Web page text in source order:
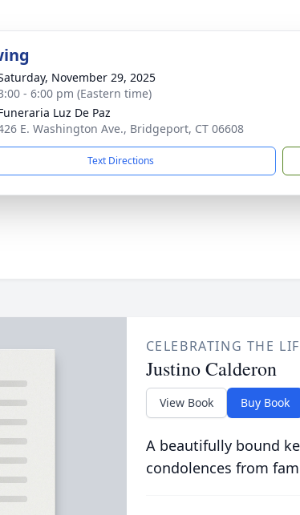
November 29, 2025
- 6:00 pm (Eastern time)
Luz De Paz
E. Washington Ave., Bridgeport, CT 06608
Text Directions
CELEBRATING THE
Justino Calderon
View Book Buy Book
A beautifully bound
condolences from